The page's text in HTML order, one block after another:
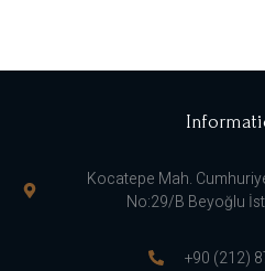
Kocatepe Mah.
No:29/B Beyoğlu
+90 (212)